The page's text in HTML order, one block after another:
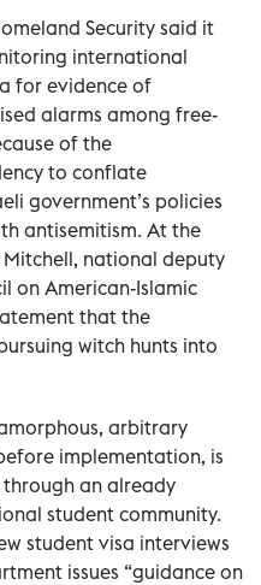
Security said it
international
for evidence of
alarms among free-
of the
to conflate
government’s policies
antisemitism. At the
national deputy
on American-Islamic
that the
witch hunts into
arbitrary
implementation, is
through an already
student community.
student visa interviews
issues “guidance on